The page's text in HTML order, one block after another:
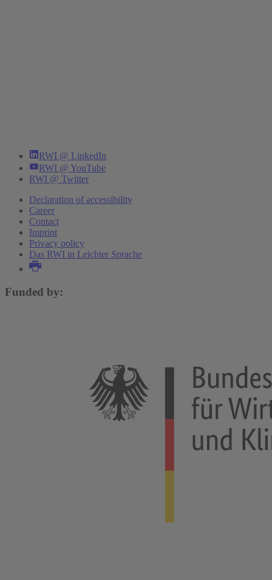
RWI @ LinkedIn
RWI @ YouTube
RWI @ Twitter
Declaration of accessibility
Career
Contact
Imprint
Privacy policy
Das RWI in Leichter Sprache
Funded by: